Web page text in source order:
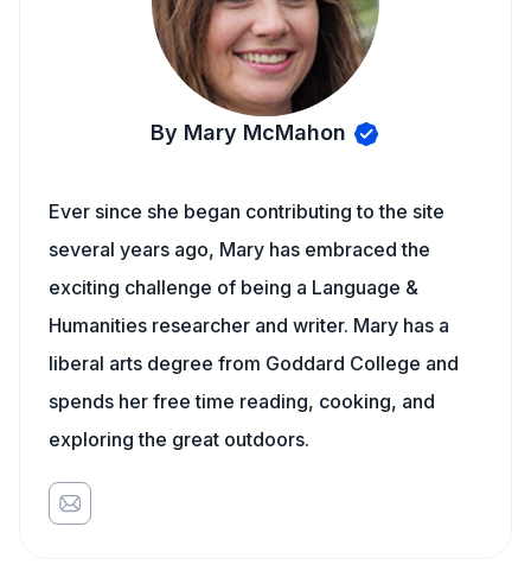
By Mary McMahon
Ever since she began contributing to the site
several years ago, Mary has embraced the
exciting challenge of being a Language &
Humanities researcher and writer. Mary has a
liberal arts degree from Goddard College and
spends her free time reading, cooking, and
exploring the great outdoors.